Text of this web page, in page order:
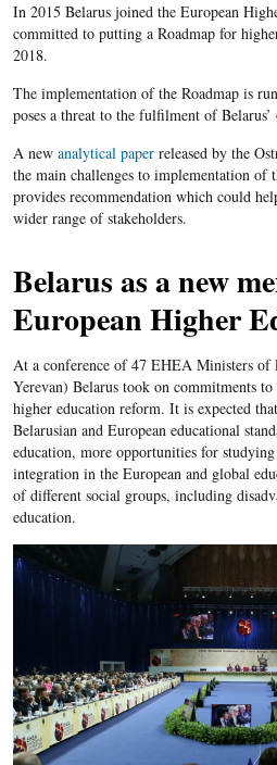
In 2015 Belarus joined the European
committed to putting a Roadmap for
2018.
The implementation of the Roadmap is
poses a threat to the fulfilment of
A new analytical paperreleased by the
the main challenges to implementation of
provides recommendation which could
wider range of stakeholders.
Belarus as a new
European Higher
At a conference of 47 EHEA Ministers of
Yerevan) Belarus took on commitments
higher education reform. It is expected
Belarusian and European educational
education, more opportunities for
integration in the European and global
of different social groups, including
education.